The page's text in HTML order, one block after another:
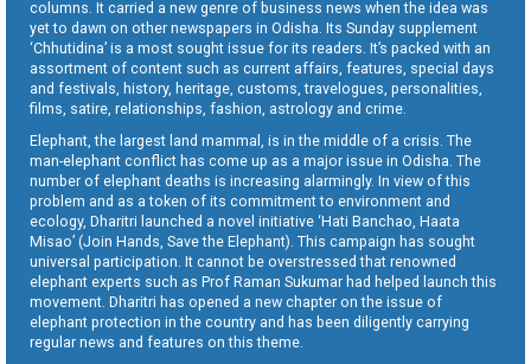
columns. It carried a new genre of business news when the idea was
yet to dawn on other newspapers in Odisha. Its Sunday supplement
‘Chhutidina’ is a most sought issue for its readers. It’s packed with an
assortment of content such as current affairs, features, special days
and festivals, history, heritage, customs, travelogues, personalities,
films, satire, relationships, fashion, astrology and crime.
Elephant, the largest land mammal, is in the middle of a crisis. The
man-elephant conflict has come up as a major issue in Odisha. The
number of elephant deaths is increasing alarmingly. In view of this
problem and as a token of its commitment to environment and
ecology, Dharitri launched a novel initiative ‘Hati Banchao, Haata
Misao’ (Join Hands, Save the Elephant). This campaign has sought
universal participation. It cannot be overstressed that renowned
elephant experts such as Prof Raman Sukumar had helped launch this
movement. Dharitri has opened a new chapter on the issue of
elephant protection in the country and has been diligently carrying
regular news and features on this theme.